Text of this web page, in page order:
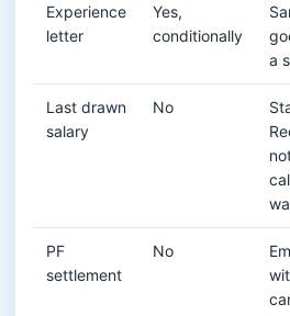
Experience
letter
Yes,
conditionally
a
Last drawn
salary
No
PF
settlement
No